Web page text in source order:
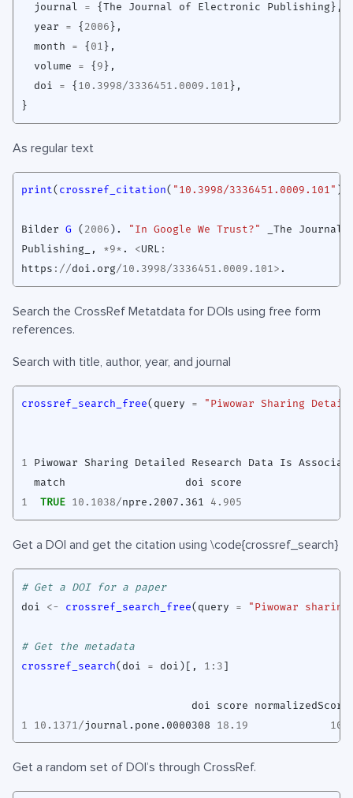
journal
= { The Journal of Electronic Publishing},
year
= { 2006 },
month
= { 01 },
volume
= { 9 },
doi
= { 10.3998/3336451.0009.101 },
}
As regular text
print( crossref_citation( "10.3998/3336451.0009.101" ),
Bilder G ( 2006 ) . "In Google We Trust?" _The Journal
Publishing_
, *9* . <URL :
https ://doi.org/10.3998/3336451.0009.101>
Search the CrossRef Metatdata for DOIs using free form
references.
Search with title, author, year, and journal
crossref_search_free( query = "Piwowar Sharing
1 Piwowar Sharing Detailed Research Data Is
match
doi
score
1
TRUE 10.1038/npre.2007.361 4.905
Get a DOI and get the citation using \code{crossref_search}
# Get a DOI for a paper
doi
<- crossref_search_free( query = "Piwowar sharing
# Get the metadata
crossref_search( doi = doi ) [ , 1 : 3 ]
doi score
normalizedScore
1
10.1371 /journal.pone.0000308 18.19 100
Get a random set of DOI’s through CrossRef.